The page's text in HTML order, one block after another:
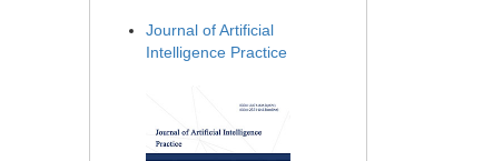
Journal of Artificial
Intelligence Practice